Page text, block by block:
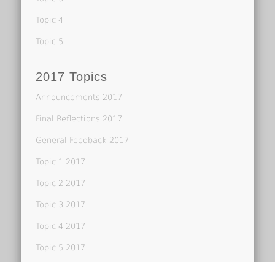
Topic 4
Topic 5
2017 Topics
Announcements 2017
Final Reflections 2017
General Feedback 2017
Topic 1 2017
Topic 2 2017
Topic 3 2017
Topic 4 2017
Topic 5 2017